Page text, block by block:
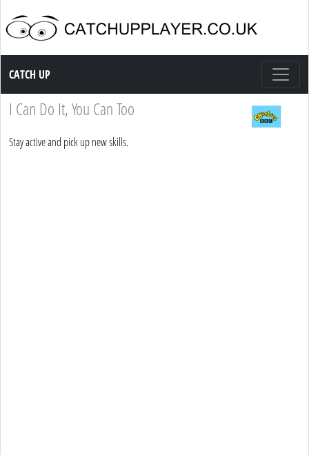
Catch up TV
CATCH UP
I Can Do It, You Can Too
Stay active and pick up new skills.